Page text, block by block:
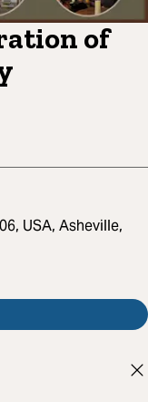
of
USA, Asheville,